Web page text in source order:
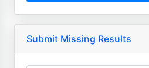
Submit Missing Results